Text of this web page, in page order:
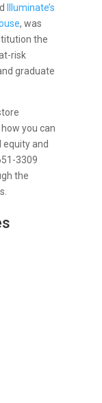
Illuminate’s
, was
the
risk
graduate
you can
equity and
3309
the